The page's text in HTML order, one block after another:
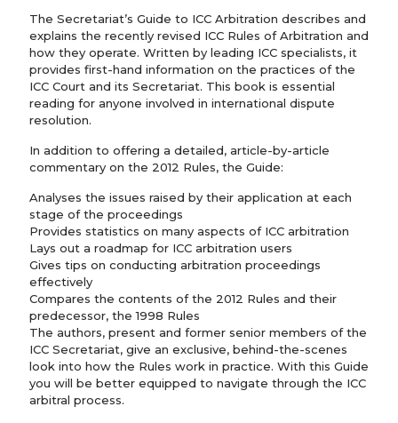
The Secretariat’s Guide to ICC Arbitration describes and
explains the recently revised ICC Rules of Arbitration and
how they operate. Written by leading ICC specialists, it
provides first-hand information on the practices of the
ICC Court and its Secretariat. This book is essential
reading for anyone involved in international dispute
resolution.
In addition to offering a detailed, article-by-article
commentary on the 2012 Rules, the Guide:
Analyses the issues raised by their application at each
stage of the proceedings
Provides statistics on many aspects of ICC arbitration
Lays out a roadmap for ICC arbitration users
Gives tips on conducting arbitration proceedings
effectively
Compares the contents of the 2012 Rules and their
predecessor, the 1998 Rules
The authors, present and former senior members of the
ICC Secretariat, give an exclusive, behind-the-scenes
look into how the Rules work in practice. With this Guide
you will be better equipped to navigate through the ICC
arbitral process.